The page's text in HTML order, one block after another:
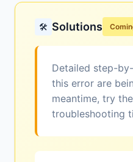
🛠️ Solutions
Detailed step-
this error are
meantime, try
troubleshooting